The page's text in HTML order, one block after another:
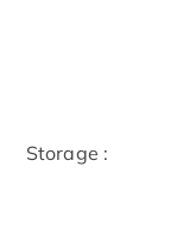
Storage :